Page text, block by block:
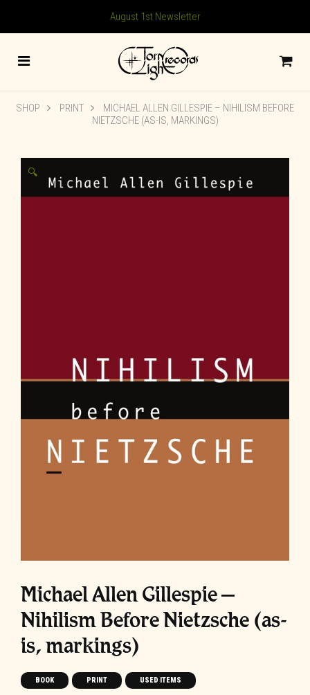
August 1st Newsletter
SHOP PRINT
MICHAEL ALLEN GILLESPIE – NIHILISM BEFORE
NIETZSCHE (AS-IS, MARKINGS)
🔍
Michael Allen Gillespie –
Nihilism Before Nietzsche (as-
is, markings)
BOOK PRINT USED ITEMS